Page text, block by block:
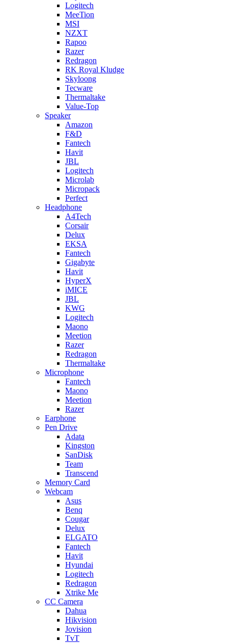
Logitech
MeeTion
MSI
NZXT
Rapoo
Razer
Redragon
RK Royal Kludge
Skyloong
Tecware
Thermaltake
Value-Top
Speaker
Amazon
F&D
Fantech
Havit
JBL
Logitech
Microlab
Micropack
Perfect
Headphone
A4Tech
Corsair
Delux
EKSA
Fantech
Gigabyte
Havit
HyperX
iMICE
JBL
KWG
Logitech
Maono
Meetion
Razer
Redragon
Thermaltake
Microphone
Fantech
Maono
Meetion
Razer
Earphone
Pen Drive
Adata
Kingston
SanDisk
Team
Transcend
Memory Card
Webcam
Asus
Benq
Cougar
Delux
ELGATO
Fantech
Havit
Hyundai
Logitech
Redragon
Xtrike Me
CC Camera
Dahua
Hikvision
Jovision
TvT